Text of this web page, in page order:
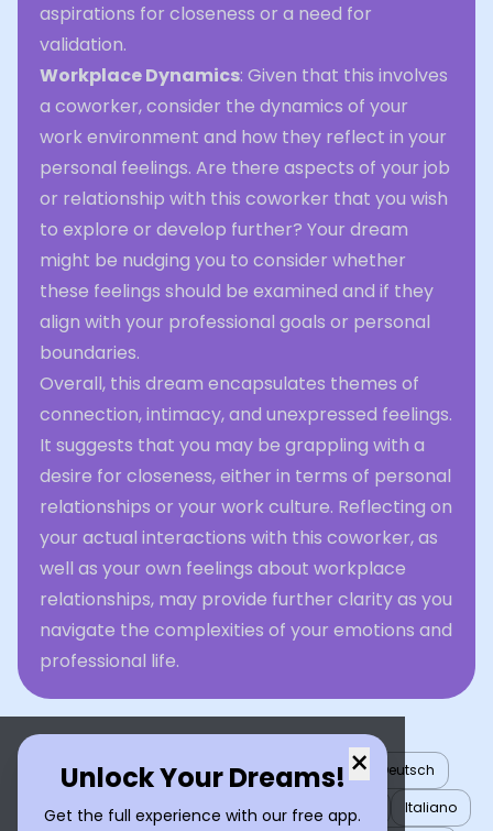
aspirations for closeness or a need for
validation.
Workplace Dynamics: Given that this involves
a coworker, consider the dynamics of your
work environment and how they reflect in your
personal feelings. Are there aspects of your job
or relationship with this coworker that you wish
to explore or develop further? Your dream
might be nudging you to consider whether
these feelings should be examined and if they
align with your professional goals or personal
boundaries.
Overall, this dream encapsulates themes of
connection, intimacy, and unexpressed feelings.
It suggests that you may be grappling with a
desire for closeness, either in terms of personal
relationships or your work culture. Reflecting on
your actual interactions with this coworker, as
well as your own feelings about workplace
relationships, may provide further clarity as you
navigate the complexities of your emotions and
professional life.
×
Unlock Your Dreams!
Get the full experience with our free app.
English العربية Nederlands Türkçe
Deutsch
Español
Français עברית 日本語 Italiano